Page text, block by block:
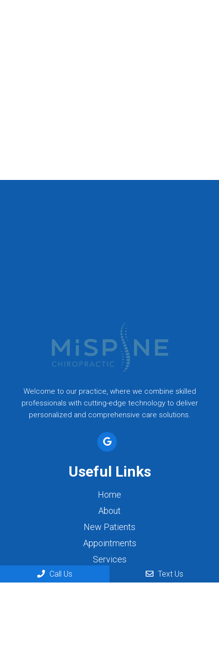
Welcome to our practice, where we combine skilled
professionals with cutting-edge technology to deliver
personalized and comprehensive care solutions.
Useful Links
Home
About
New Patients
Appointments
Services
Call Us Text Us